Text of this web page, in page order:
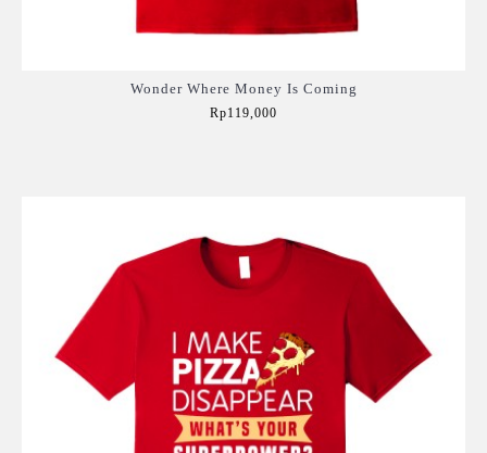
Wonder Where Money Is Coming
Rp119,000